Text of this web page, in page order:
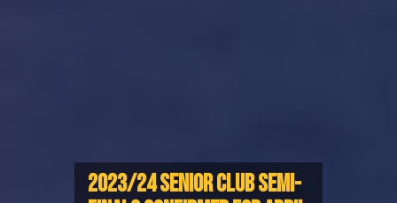
2023/24 SENIOR CLUB SEMI-